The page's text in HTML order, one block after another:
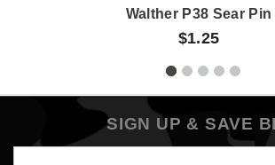
Walther P38 Sear Pin
$1.25
SIGN UP & SAVE